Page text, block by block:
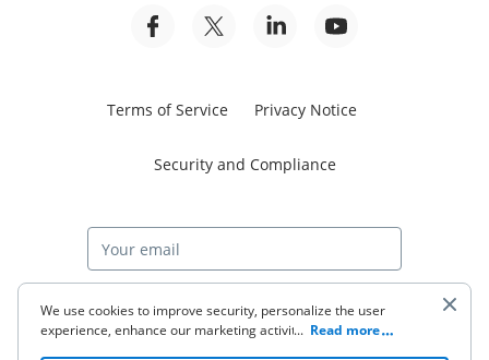
Terms of Service Privacy Notice
Security and Compliance
Start free trial
We use cookies to improve security, personalize the user
experience, enhance our marketing activities (including
... Read more